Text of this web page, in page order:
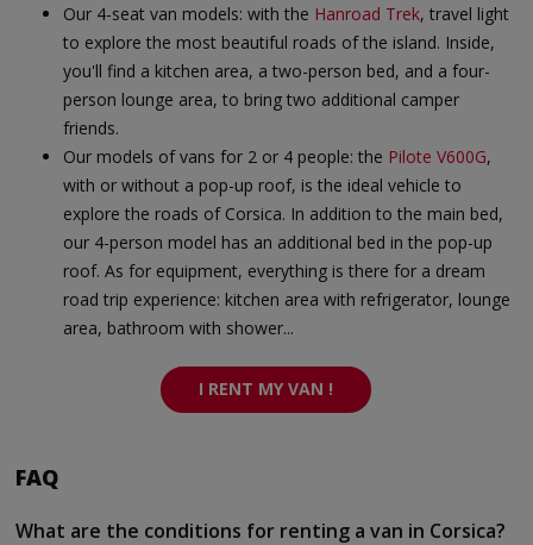
Our 4-seat van models: with the Hanroad Trek, travel light
to explore the most beautiful roads of the island. Inside,
you'll find a kitchen area, a two-person bed, and a four-
person lounge area, to bring two additional camper
friends.
Our models of vans for 2 or 4 people: the Pilote V600G,
with or without a pop-up roof, is the ideal vehicle to
explore the roads of Corsica. In addition to the main bed,
our 4-person model has an additional bed in the pop-up
roof. As for equipment, everything is there for a dream
road trip experience: kitchen area with refrigerator, lounge
area, bathroom with shower...
I RENT MY VAN !
FAQ
What are the conditions for renting a van in Corsica?